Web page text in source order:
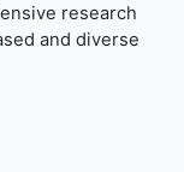
research
and diverse